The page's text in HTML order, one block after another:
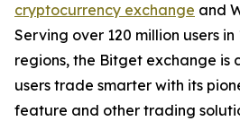
cryptocurrency exchange and
Serving over 120 million users
regions, the Bitget exchange is
users trade smarter with its
feature and other trading